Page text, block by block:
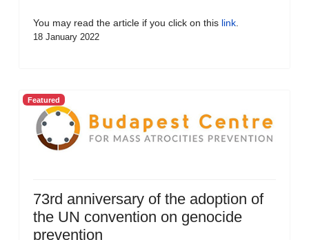
You may read the article if you click on this link
18 January 2022
Featured
73rd anniversary of the adoption of
the UN convention on genocide
prevention